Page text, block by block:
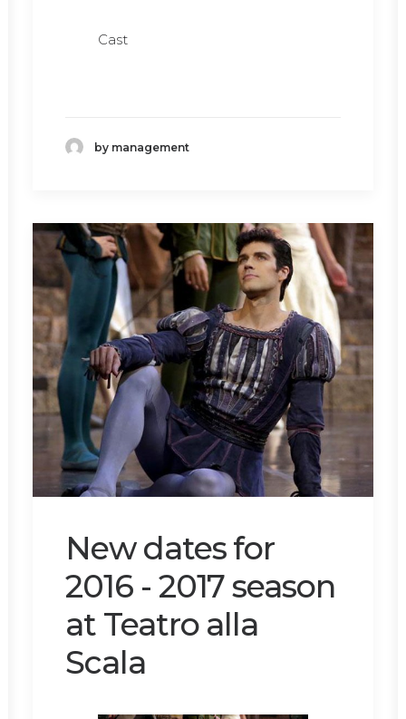
Cast
by management
New dates for
2016 - 2017 season
at Teatro alla
Scala